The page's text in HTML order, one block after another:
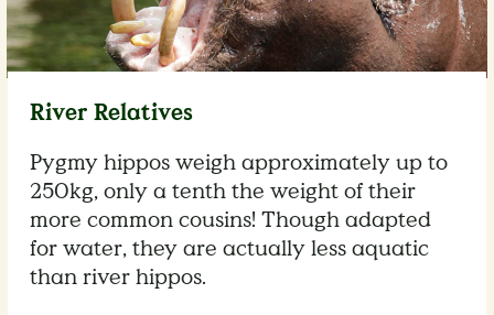
River Relatives
Pygmy hippos weigh approximately up to
250kg, only a tenth the weight of their
more common cousins! Though adapted
for water, they are actually less aquatic
than river hippos.